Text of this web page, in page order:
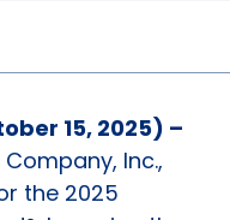
15, 2025) –
Inc.,
the 2025